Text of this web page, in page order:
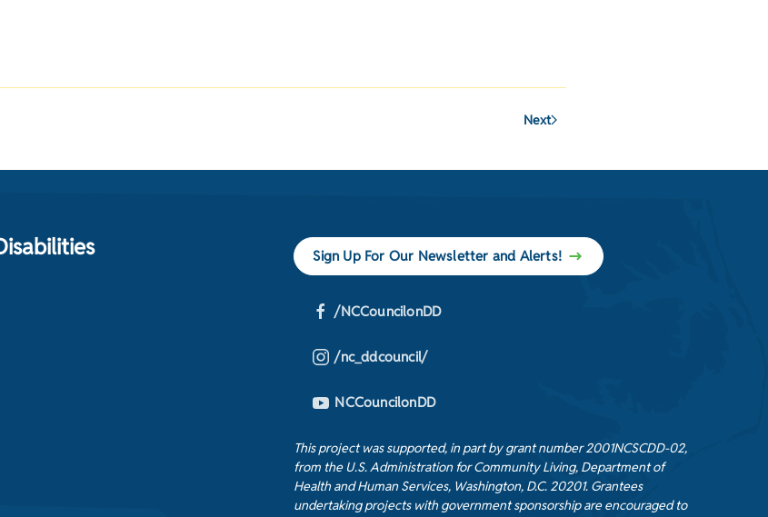
Next
Sign Up For Our Newsletter and Alerts!
/NCCouncilonDD
/nc_ddcouncil/
NCCouncilonDD
This project was supported, in part by grant number 2001NCSCDD-02,
from the U.S. Administration for Community Living, Department of
Health and Human Services, Washington, D.C. 20201. Grantees
undertaking projects with government sponsorship are encouraged to